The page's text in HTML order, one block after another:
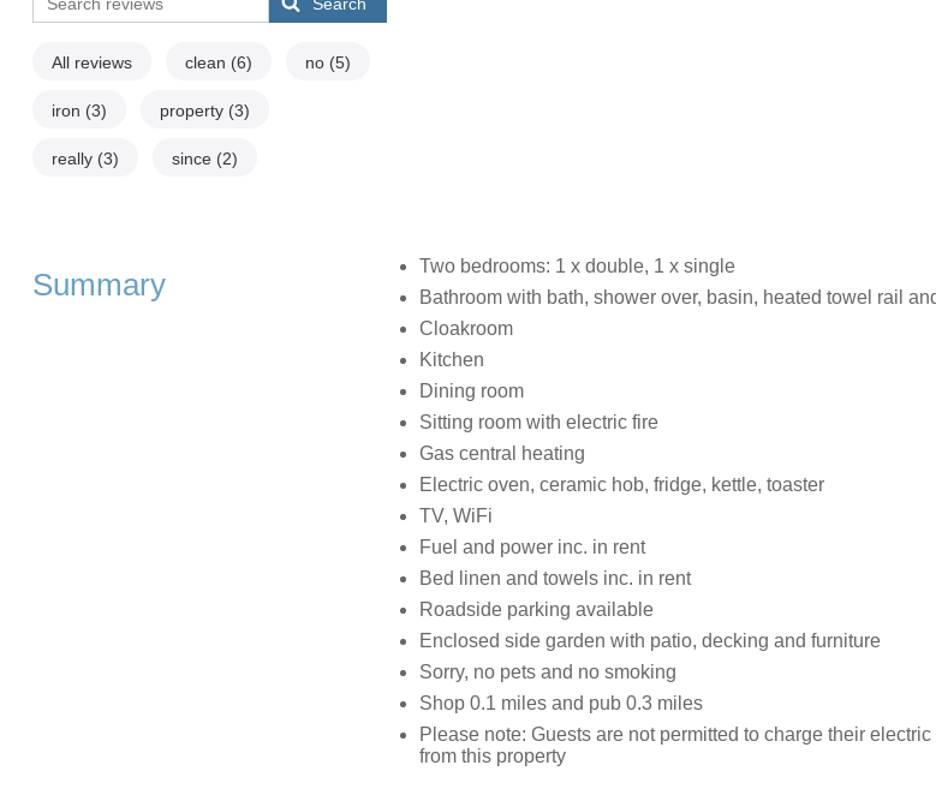
All reviews clean (6) no (5)
iron (3) property (3)
really (3) since (2)
Summary
Two bedrooms: 1 x double, 1 x single
Bathroom with bath, shower over, basin, heated towel rail
Cloakroom
Kitchen
Dining room
Sitting room with electric fire
Gas central heating
Electric oven, ceramic hob, fridge, kettle, toaster
TV, WiFi
Fuel and power inc. in rent
Bed linen and towels inc. in rent
Roadside parking available
Enclosed side garden with patio, decking and furniture
Sorry, no pets and no smoking
Shop 0.1 miles and pub 0.3 miles
Please note: Guests are not permitted to charge their
from this property